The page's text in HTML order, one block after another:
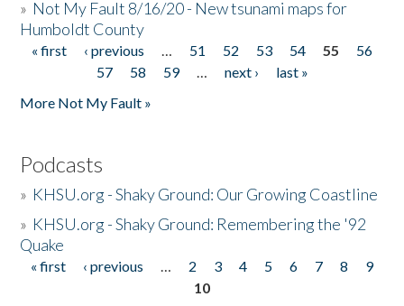
» Not My Fault 8/16/20 - New tsunami maps for
Humboldt County
Pages
« first ‹ previous … 51 52 53 54 55
56
57
58 59 … next ›
last »
More Not My Fault »
Podcasts
» KHSU.org - Shaky Ground: Our Growing Coastline
» KHSU.org - Shaky Ground: Remembering the '92
Quake
Pages
« first ‹ previous … 2 3 4 5 6 7 8
9
10